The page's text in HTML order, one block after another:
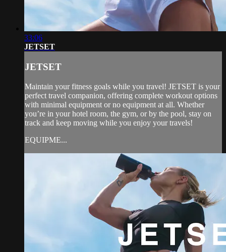
33:06
JETSET
JETSET
Maintain your fitness goals while you travel! JETSET is your
perfect travel companion, offering complete workout options
with minimal equipment or no equipment at all. Whether
you’re in your hotel room, the gym, or by the pool, stay on
track and keep moving while you enjoy your travels!
EQUIPME...